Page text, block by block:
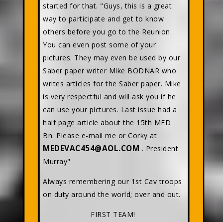
started for that. "Guys, this is a great
way to participate and get to know
others before you go to the Reunion.
You can even post some of your
pictures. They may even be used by our
Saber paper writer Mike BODNAR who
writes articles for the Saber paper. Mike
is very respectful and will ask you if he
can use your pictures. Last issue had a
half page article about the 15th MED
Bn. Please e-mail me or Corky at
MEDEVAC454@AOL.COM . President
Murray"
Always remembering our 1st Cav troops
on duty around the world; over and out.
FIRST TEAM!